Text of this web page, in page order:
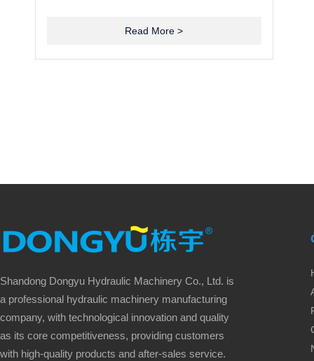
Read More >
Shandong Dongyu Hydraulic Machinery Co., Ltd. is
a professional hydraulic machinery manufacturing
company, with technological innovation and quality
as its core competitiveness, providing customers
with high-quality products and after-sales service.